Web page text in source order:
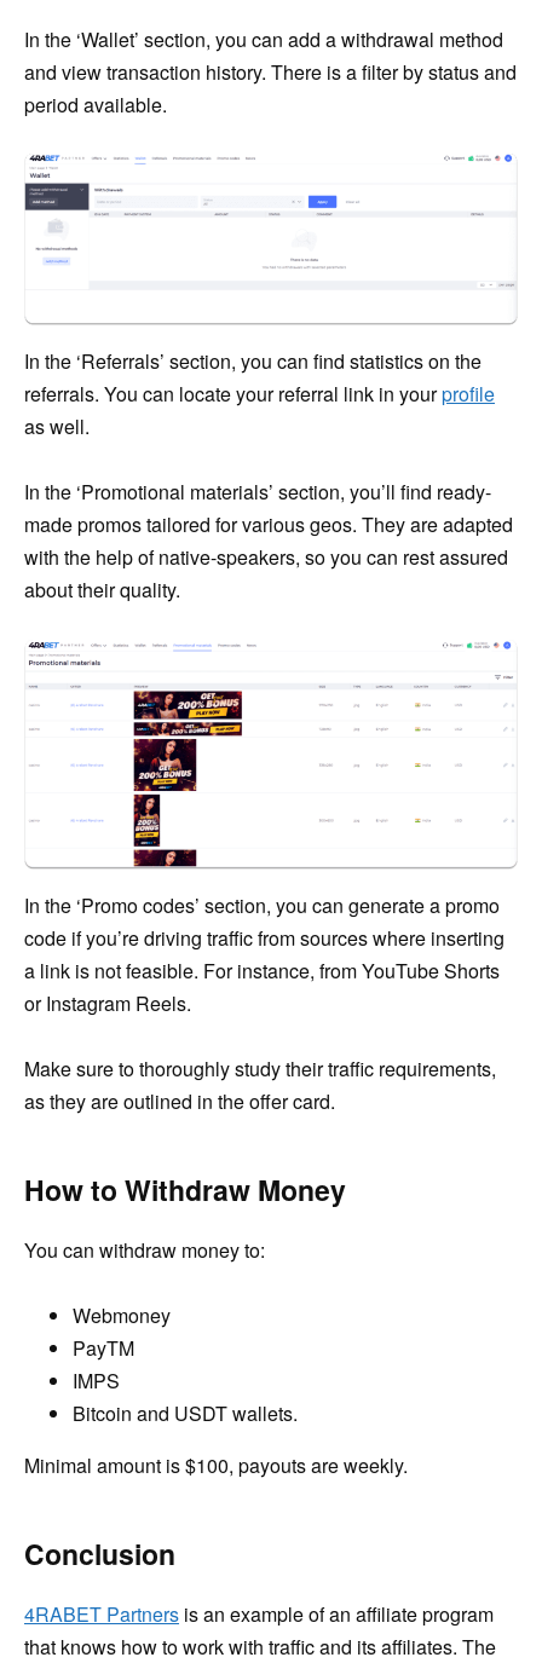
In the ‘Wallet’ section, you can add a withdrawal method
and view transaction history. There is a filter by status and
period available.
In the ‘Referrals’ section, you can find statistics on the
referrals. You can locate your referral link in yourprofile
as well.
In the ‘Promotional materials’ section, you’ll find ready-
made promos tailored for various geos. They are adapted
with the help of native-speakers, so you can rest assured
about their quality.
In the ‘Promo codes’ section, you can generate a promo
code if you’re driving traffic from sources where inserting
a link is not feasible. For instance, from YouTube Shorts
or Instagram Reels.
Make sure to thoroughly study their traffic requirements,
as they are outlined in the offer card.
How to Withdraw Money
You can withdraw money to:
Webmoney
PayTM
IMPS
Bitcoin and USDT wallets.
Minimal amount is $100, payouts are weekly.
Conclusion
4RABET Partners is an example of an affiliate program
that knows how to work with traffic and its affiliates. The